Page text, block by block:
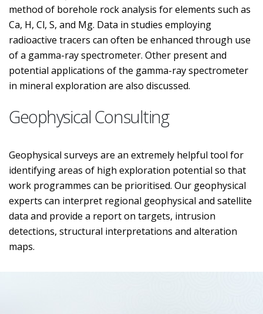
method of borehole rock analysis for elements such as
Ca, H, Cl, S, and Mg. Data in studies employing
radioactive tracers can often be enhanced through use
of a gamma-ray spectrometer. Other present and
potential applications of the gamma-ray spectrometer
in mineral exploration are also discussed.
Geophysical Consulting
Geophysical surveys are an extremely helpful tool for
identifying areas of high exploration potential so that
work programmes can be prioritised. Our geophysical
experts can interpret regional geophysical and satellite
data and provide a report on targets, intrusion
detections, structural interpretations and alteration
maps.